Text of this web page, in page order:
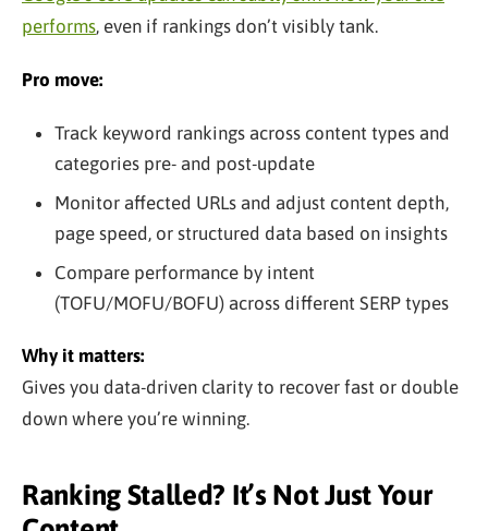
performs, even if rankings don’t visibly tank.
Pro move:
Track keyword rankings across content types and
categories pre- and post-update
Monitor affected URLs and adjust content depth,
page speed, or structured data based on insights
Compare performance by intent
(TOFU/MOFU/BOFU) across different SERP types
Why it matters:
Gives you data-driven clarity to recover fast or double
down where you’re winning.
Ranking Stalled? It’s Not Just Your